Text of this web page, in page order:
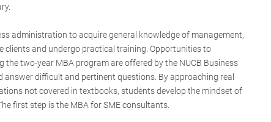
administration to acquire general knowledge of management,
clients and undergo practical training. Opportunities to
the two-year MBA program are offered by the NUCB Business
answer difficult and pertinent questions. By approaching real
not covered in textbooks, students develop the mindset of
first step is the MBA for SME consultants.